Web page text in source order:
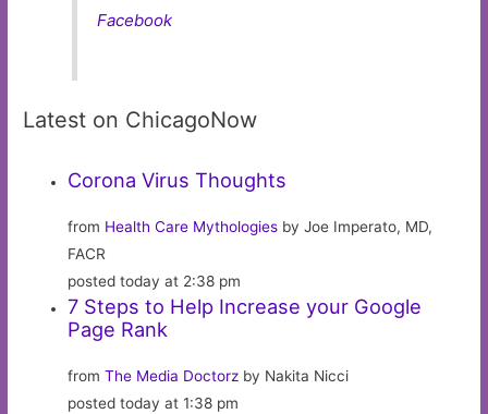
Facebook
Latest on ChicagoNow
Corona Virus Thoughts
from Health Care Mythologies by Joe Imperato, MD,
FACR
posted today at 2:38 pm
7 Steps to Help Increase your Google
Page Rank
fromThe Media Doctorz by Nakita Nicci
posted today at 1:38 pm